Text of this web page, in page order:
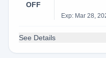
OFF
Exp: Mar 28,
See Details